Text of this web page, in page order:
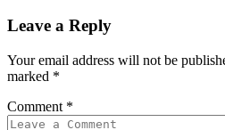
Leave a Reply
Your email address will not be
marked *
Comment *